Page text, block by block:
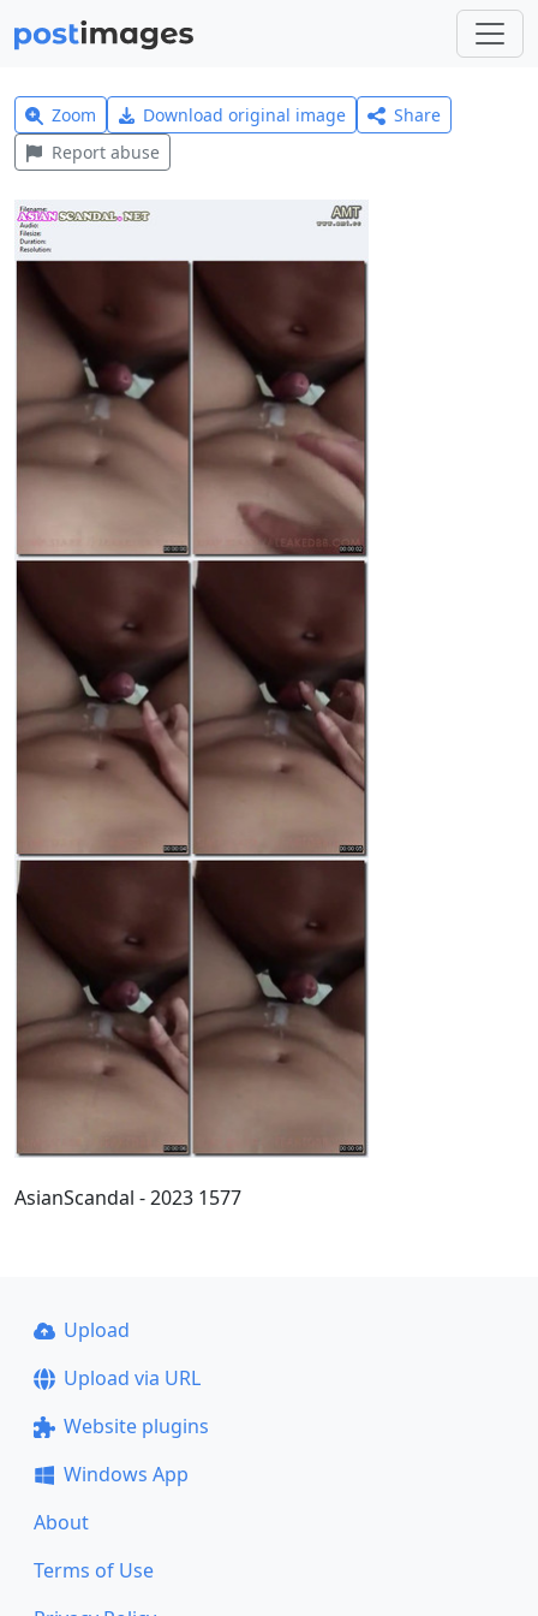
Zoom Download original image
Share
Report abuse
AsianScandal - 2023 1577
Upload
Upload via URL
Website plugins
Windows App
About
Terms of Use